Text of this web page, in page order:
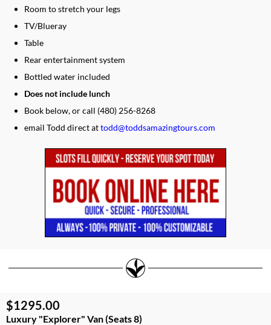
Room to stretch your legs
TV/Blueray
Table
Rear entertainment system
Bottled water included
Does not include lunch
​​Book below, or call (480) 256-8268
​email Todd direct attodd@toddsamazingtours.com
$1295.00
Luxury "Explorer" Van (Seats 8)